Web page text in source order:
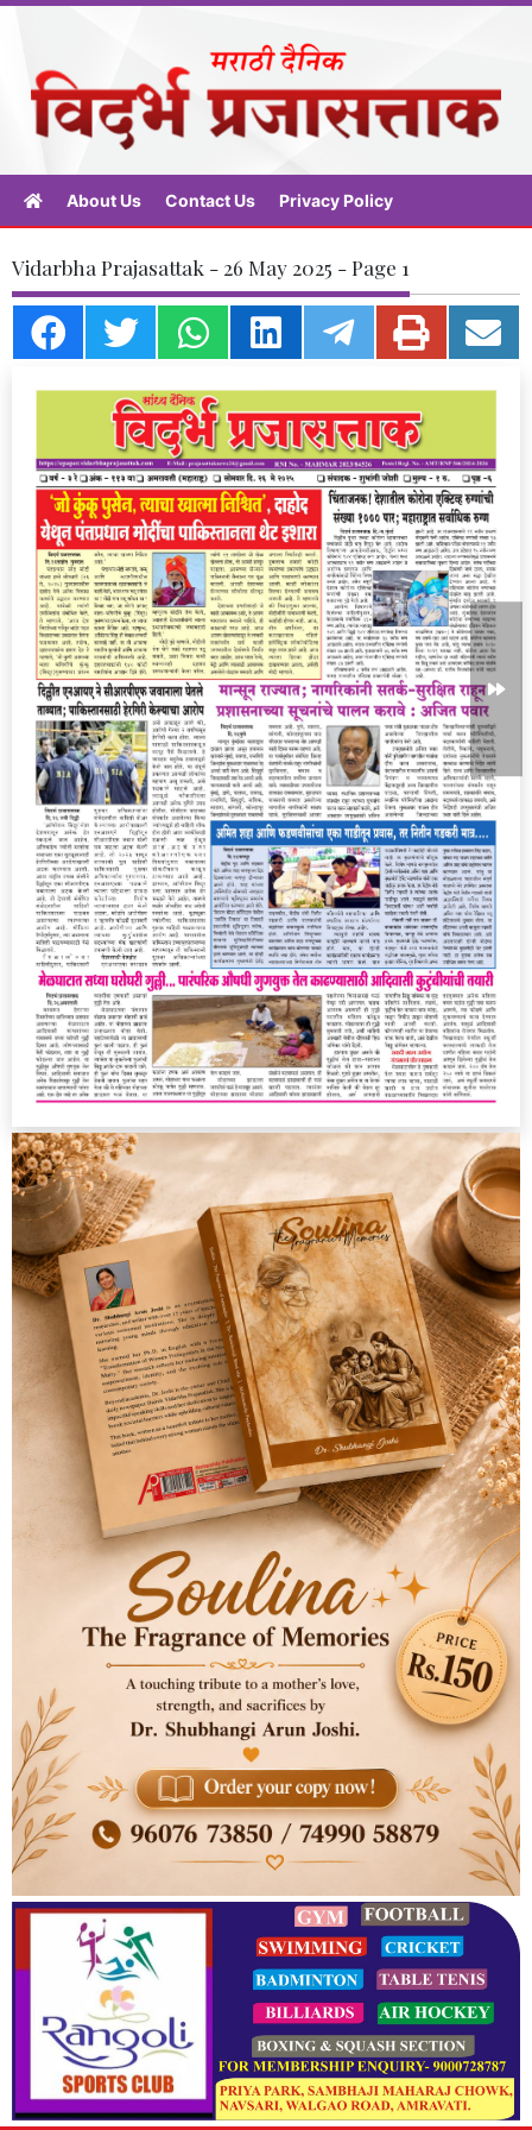
About Us Contact Us Privacy Policy
Vidarbha Prajasattak - 26 May 2025 - Page 1